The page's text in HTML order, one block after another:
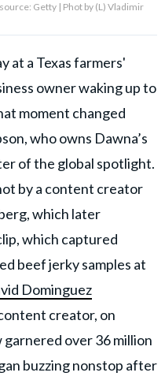
Getty | Phot by (L) Vladimir
at a Texas farmers'
owner waking up to
moment changed
who owns Dawna’s
of the global spotlight.
by a content creator
which later
which captured
beef jerky samples at
Dominguez
creator, on
garnered over 36 million
buzzing nonstop after